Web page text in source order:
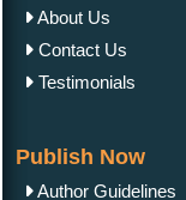
About Us
Contact Us
Testimonials
Publish Now
Author Guidelines